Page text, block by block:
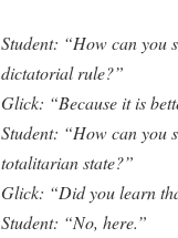
Student: “How can you
dictatorial rule?”
Glick: “Because it is
Student: “How can you
totalitarian state?”
Glick: “Did you learn
Student: “No, here.”